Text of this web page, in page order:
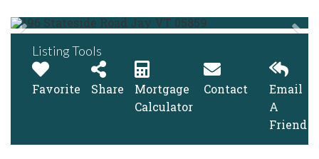
Listing Tools
Favorite Share
Mortgage
Calculator
Contact
Email
A
Friend